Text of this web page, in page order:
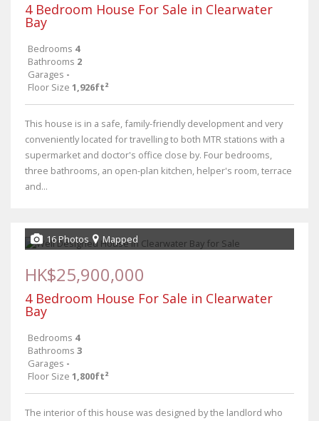
4 Bedroom House For Sale in Clearwater
Bay
Bedrooms 4
Bathrooms 2
Garages -
Floor Size 1,926ft²
This house is in a safe, family-friendly development and very
conveniently located for travelling to both MTR stations with a
supermarket and doctor's office close by. Four bedrooms,
three bathrooms, an open-plan kitchen, helper's room, terrace
and...
16 Photos Mapped
HK$25,900,000
4 Bedroom House For Sale in Clearwater
Bay
Bedrooms 4
Bathrooms 3
Garages -
Floor Size 1,800ft²
The interior of this house was designed by the landlord who